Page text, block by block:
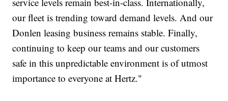
our fleet is trending toward demand levels. And our
Donlen leasing business remains stable. Finally,
continuing to keep our teams and our customers
safe in this unpredictable environment is of utmost
importance to everyone at Hertz."